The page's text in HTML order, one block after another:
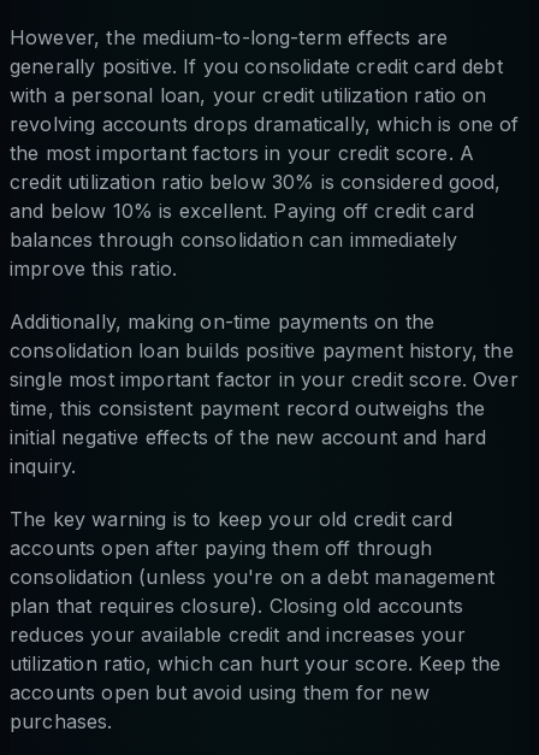
However, the medium-to-long-term effects are
generally positive. If you consolidate credit card debt
with a personal loan, your credit utilization ratio on
revolving accounts drops dramatically, which is one of
the most important factors in your credit score. A
credit utilization ratio below 30% is considered good,
and below 10% is excellent. Paying off credit card
balances through consolidation can immediately
improve this ratio.
Additionally, making on-time payments on the
consolidation loan builds positive payment history, the
single most important factor in your credit score. Over
time, this consistent payment record outweighs the
initial negative effects of the new account and hard
inquiry.
The key warning is to keep your old credit card
accounts open after paying them off through
consolidation (unless you're on a debt management
plan that requires closure). Closing old accounts
reduces your available credit and increases your
utilization ratio, which can hurt your score. Keep the
accounts open but avoid using them for new
purchases.